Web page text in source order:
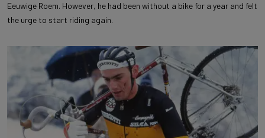
Eeuwige Roem. However, he had been without a bike for a year and felt
the urge to start riding again.